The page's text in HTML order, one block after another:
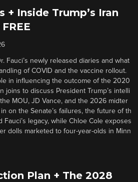
+ Inside Trump’s Iran
Fauci’s newly released diaries and what
of COVID and the vaccine rollout.
in influencing the outcome of the 2020
joins to discuss President Trump’s intelli
MOU, JD Vance, and the 2026 midter
on the Senate’s failures, the future of th
Fauci’s legacy, while Chloe Cole exposes
dolls marketed to four-year-olds in Minn
Plan + The 2028